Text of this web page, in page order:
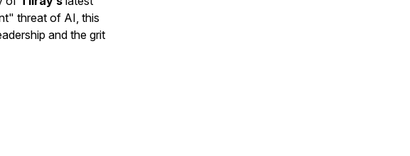
threat of AI, this
and the grit